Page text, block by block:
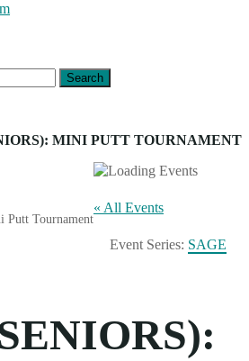
MINI PUTT TOURNAMENT
Putt Tournament
« All Events
Event Series: SAGE